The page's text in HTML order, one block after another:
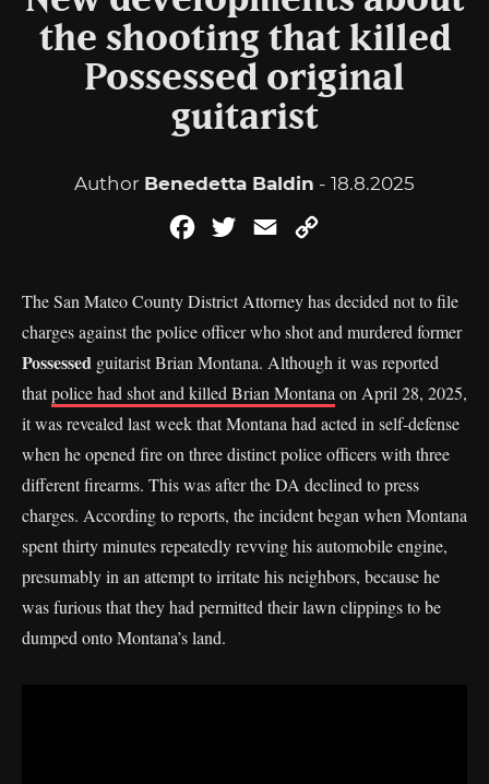
the shooting that killed
Possessed original
guitarist
Author Benedetta Baldin - 18.8.2025
FacebookTwitterEmail
The San Mateo County District Attorney has decided not to file
charges against the police officer who shot and murdered former
Possessed guitarist Brian Montana. Although it was reported
thatpolice had shot and killed Brian Montana on April 28, 2025,
it was revealed last week that Montana had acted in self-defense
when he opened fire on three distinct police officers with three
different firearms. This was after the DA declined to press
charges. According to reports, the incident began when Montana
spent thirty minutes repeatedly revving his automobile engine,
presumably in an attempt to irritate his neighbors, because he
was furious that they had permitted their lawn clippings to be
dumped onto Montana’s land.